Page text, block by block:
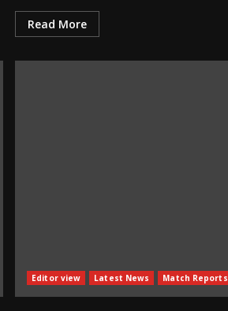
Read More
Editor view Latest News Match Reports